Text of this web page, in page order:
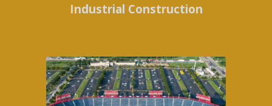
Industrial Construction